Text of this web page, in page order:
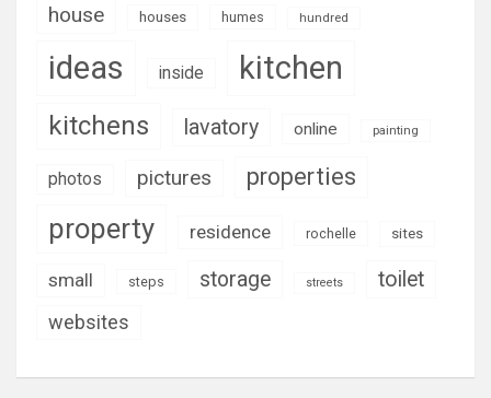
house houses humes hundred
ideas inside kitchen
kitchens lavatory online painting
photos pictures properties
property residence rochelle sites
small steps storage streets toilet
websites